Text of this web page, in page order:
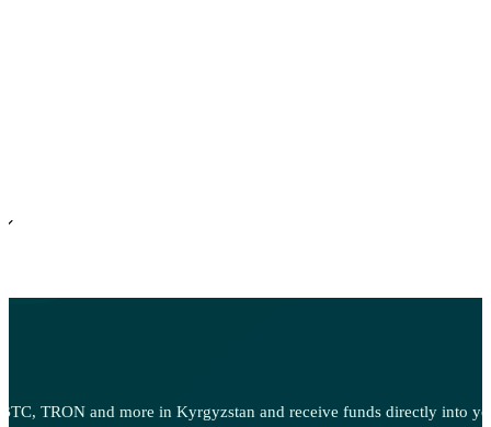
TRON and more in Kyrgyzstan and receive funds directly into